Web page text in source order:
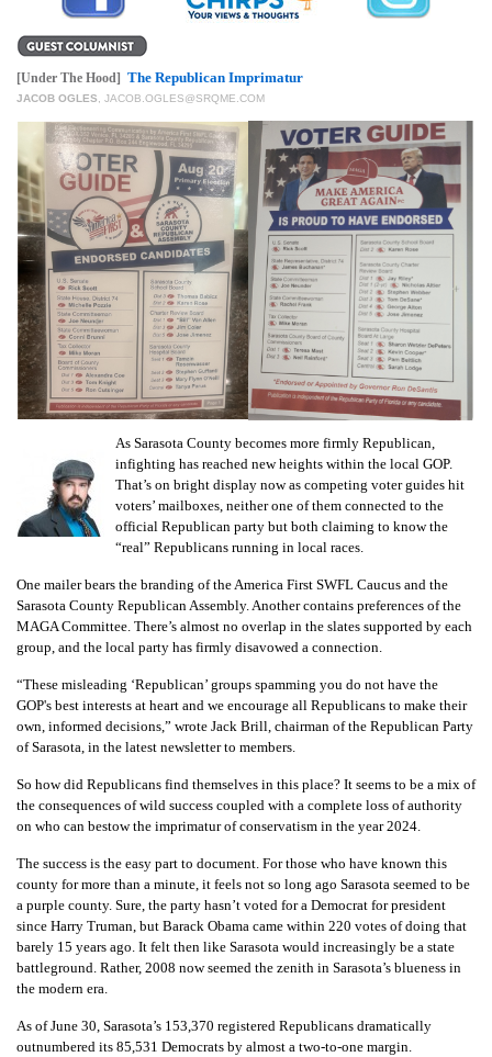
SRQ
GIVES
BACK
PLATFORMS
CONTACT
US
[Under The Hood] The Republican Imprimatur
JACOB OGLES JACOB.OGLES@SRQME.COM
As Sarasota County becomes more firmly Republican,
infighting has reached new heights within the local GOP.
That’s on bright display now as competing voter guides hit
voters’ mailboxes, neither one of them connected to the
official Republican party but both claiming to know the
“real” Republicans running in local races.
One mailer bears the branding of the America First SWFL Caucus and the
Sarasota County Republican Assembly. Another contains preferences of the
MAGA Committee. There’s almost no overlap in the slates supported by each
group, and the local party has firmly disavowed a connection.
“These misleading ‘Republican’ groups spamming you do not have the
GOP's best interests at heart and we encourage all Republicans to make their
own, informed decisions,” wrote Jack Brill, chairman of the Republican Party
of Sarasota, in the latest newsletter to members.
So how did Republicans find themselves in this place? It seems to be a mix of
the consequences of wild success coupled with a complete loss of authority
on who can bestow the imprimatur of conservatism in the year 2024.
The success is the easy part to document. For those who have known this
county for more than a minute, it feels not so long ago Sarasota seemed to be
a purple county. Sure, the party hasn’t voted for a Democrat for president
since Harry Truman, but Barack Obama came within 220 votes of doing that
barely 15 years ago. It felt then like Sarasota would increasingly be a state
battleground. Rather, 2008 now seemed the zenith in Sarasota’s blueness in
the modern era.
As of June 30, Sarasota’s 153,370 registered Republicans dramatically
outnumbered its 85,531 Democrats by almost a two-to-one margin.